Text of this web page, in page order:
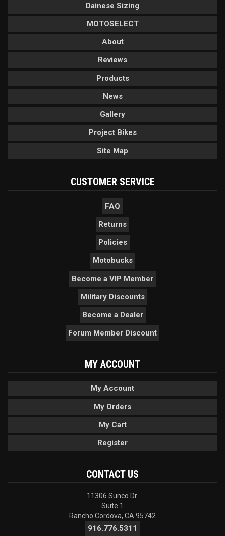
Dainese Sizing
MOTOSELECT
About
Reviews
Products
News
Gallery
Project Bikes
Site Map
CUSTOMER SERVICE
FAQ
Returns
Policies
Motobucks
Become a VIP Member
Military Discounts
Become a Dealer
Forum Member Discount
MY ACCOUNT
My Account
My Orders
My Cart
Register
CONTACT US
11306 Sunco Dr.
Suite 1
Rancho Cordova, CA 95742
916.776.5311